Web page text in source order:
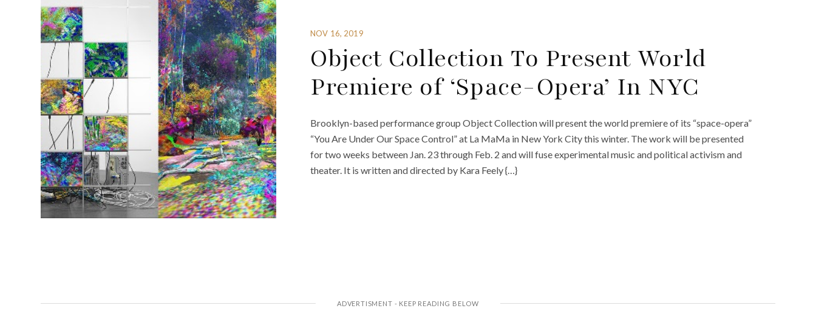
NOV 16, 2019
Object Collection To Present World
Premiere of ‘Space-Opera’ In NYC
Brooklyn-based performance group Object Collection will present the world premiere of its “space-opera”
“You Are Under Our Space Control” at La MaMa in New York City this winter. The work will be presented
for two weeks between Jan. 23 through Feb. 2 and will fuse experimental music and political activism and
theater. It is written and directed by Kara Feely {…}